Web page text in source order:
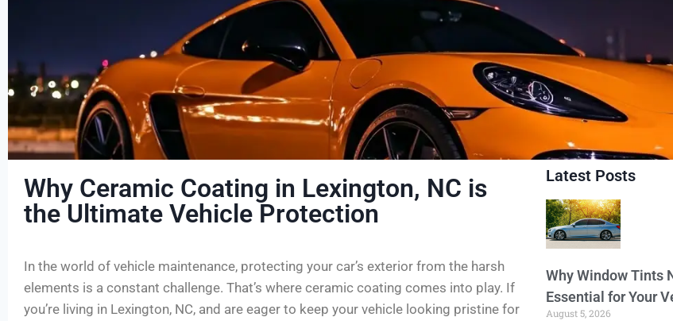
Why Ceramic Coating in Lexington, NC is
the Ultimate Vehicle Protection
In the world of vehicle maintenance, protecting your car’s exterior from the harsh
elements is a constant challenge. That’s where ceramic coating comes into play. If
you’re living in Lexington, NC, and are eager to keep your vehicle looking pristine for
Latest Posts
Why Window Tints
Essential for Your
August 5, 2026